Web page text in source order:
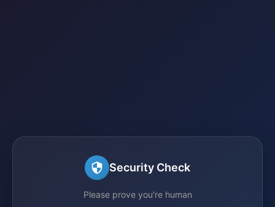
Security Check
Please prove you're human